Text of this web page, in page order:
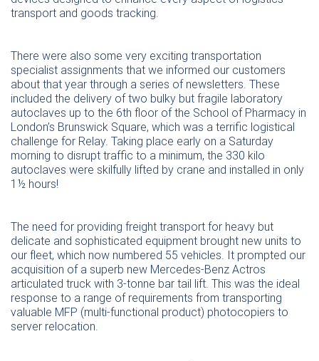
transport and goods tracking.
There were also some very exciting transportation
specialist assignments that we informed our customers
about that year through a series of newsletters. These
included the delivery of two bulky but fragile laboratory
autoclaves up to the 6th floor of the School of Pharmacy in
London’s Brunswick Square, which was a terrific logistical
challenge for Relay. Taking place early on a Saturday
morning to disrupt traffic to a minimum, the 330 kilo
autoclaves were skilfully lifted by crane and installed in only
1½ hours!
The need for providing freight transport for heavy but
delicate and sophisticated equipment brought new units to
our fleet, which now numbered 55 vehicles. It prompted our
acquisition of a superb new Mercedes-Benz Actros
articulated truck with 3-tonne bar tail lift. This was the ideal
response to a range of requirements from transporting
valuable MFP (multi-functional product) photocopiers to
server relocation.